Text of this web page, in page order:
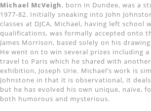
Michael McVeigh, born in Dundee, was a
1977-82. Initially sneaking into John
classes at DJCA, Michael, having left school
qualifications, was formally accepted onto
James Morrison, based solely on his
He went on to win several prizes including
travel to Paris which he shared with
exhibition, Joseph Urie. Michael’s work is
Johnstone in that it is observational, it
but he has evolved his own unique, naïve,
both humorous and mysterious.